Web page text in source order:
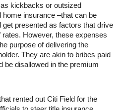
kickbacks or outsized
insurance –that can be
get presented as factors that drive
However, these expenses
purpose of delivering the
They are akin to bribes paid
be disallowed in the premium
rented out Citi Field for the